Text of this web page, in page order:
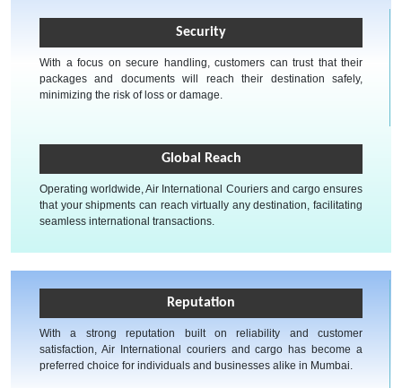
Security
With a focus on secure handling, customers can trust that their
packages and documents will reach their destination safely,
minimizing the risk of loss or damage.
Global Reach
Operating worldwide, Air International Couriers and cargo ensures
that your shipments can reach virtually any destination, facilitating
seamless international transactions.
Reputation
With a strong reputation built on reliability and customer
satisfaction, Air International couriers and cargo has become a
preferred choice for individuals and businesses alike in Mumbai.